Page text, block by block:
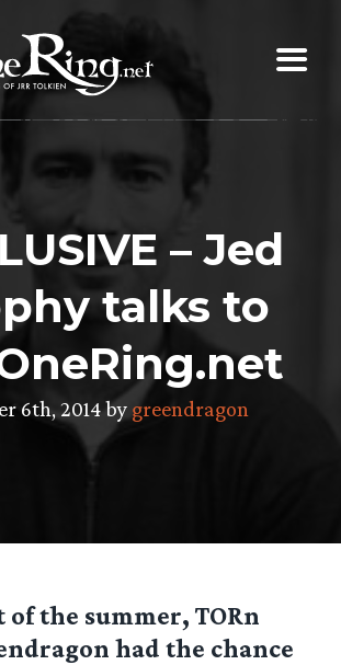
– Jed
talks to
6th, 2014 by greendragon
the summer, TORn
had the chance